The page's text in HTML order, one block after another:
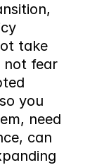
take
not fear
you
need
can